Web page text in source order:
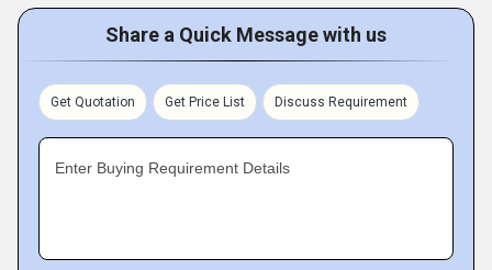
Share a Quick Message with us
Get Quotation Get Price List Discuss Requirement
Enter Buying Requirement Details